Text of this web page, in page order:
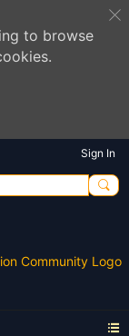
to browse
Sign In